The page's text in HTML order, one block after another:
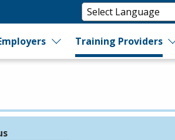
Training Providers